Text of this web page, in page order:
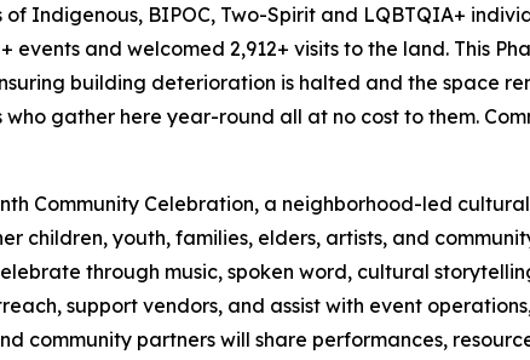
Indigenous, BIPOC, Two-Spirit and LQBTQIA+
and welcomed 2,912+ visits to the land. This
building deterioration is halted and the space
gather here year-round all at no cost to them.
Community Celebration, a neighborhood-led
children, youth, families, elders, artists, and
through music, spoken word, cultural
support vendors, and assist with event
community partners will share performances,